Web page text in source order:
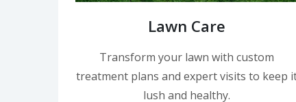
Lawn Care
Transform your lawn with custom
treatment plans and expert visits to keep
lush and healthy.